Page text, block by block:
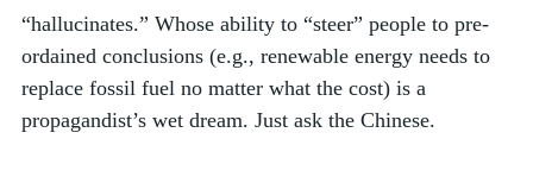
“hallucinates.” Whose ability to “steer” people to pre-
ordained conclusions (e.g., renewable energy needs to
replace fossil fuel no matter what the cost) is a
propagandist’s wet dream. Just ask the Chinese.